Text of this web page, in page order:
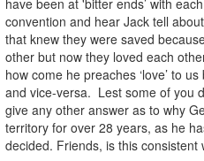
convention and hear Jack tell
that knew they were saved
other but now they loved each
how come he preaches ‘love’ to
and vice-versa. Lest some of you
give any other answer as to why
territory for over 28 years, as he
decided. Friends, is this consistent